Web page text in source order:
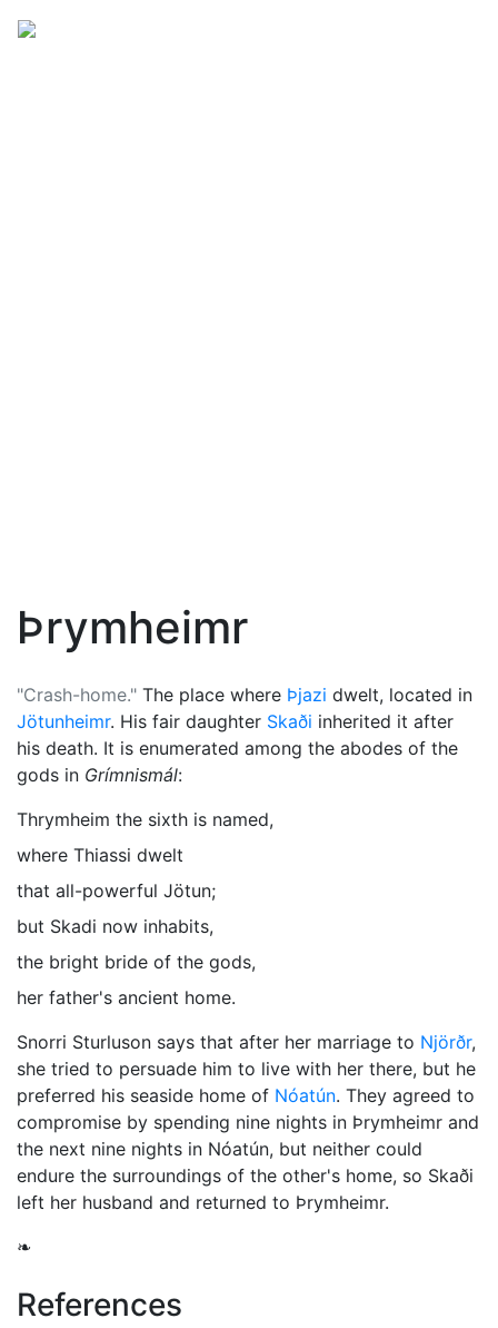
Þrymheimr
"Crash-home." The place where Þjazi dwelt, located in
Jötunheimr. His fair daughter Skaði inherited it after
his death. It is enumerated among the abodes of the
gods in Grímnismál:
Thrymheim the sixth is named,
where Thiassi dwelt
that all-powerful Jötun;
but Skadi now inhabits,
the bright bride of the gods,
her father's ancient home.
Snorri Sturluson says that after her marriage to Njörðr,
she tried to persuade him to live with her there, but he
preferred his seaside home of Nóatún. They agreed to
compromise by spending nine nights in Þrymheimr and
the next nine nights in Nóatún, but neither could
endure the surroundings of the other's home, so Skaði
left her husband and returned to Þrymheimr.
❧
References